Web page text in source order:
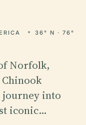
36° N · 76°
Norfolk,
into
iconic…